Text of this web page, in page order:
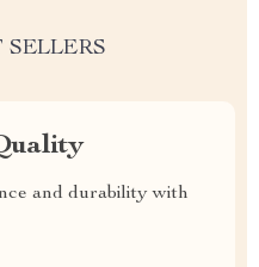
SELLERS
and durability with